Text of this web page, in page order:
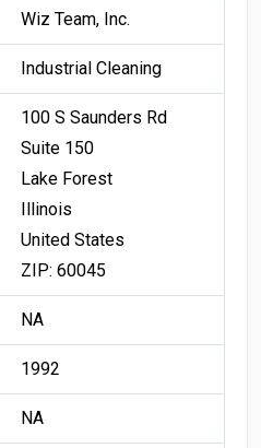
Wiz Team, Inc.
Industrial Cleaning
100 S Saunders Rd
Suite 150
Lake Forest
Illinois
United States
ZIP: 60045
NA
1992
NA